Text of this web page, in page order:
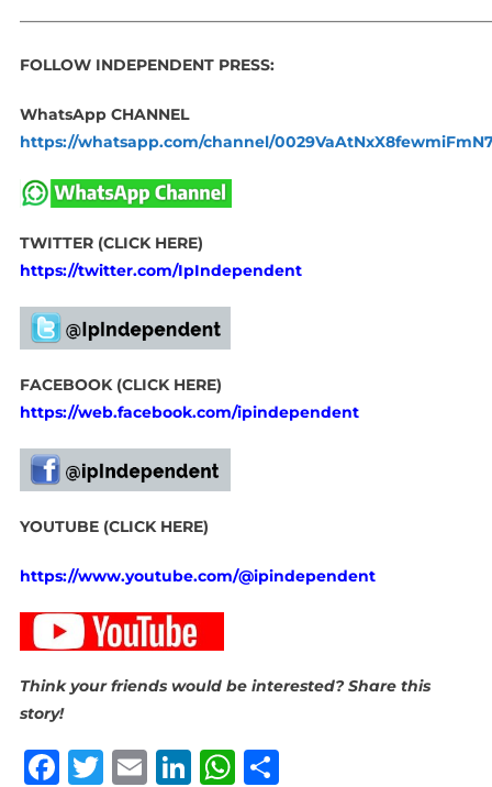
FOLLOW INDEPENDENT PRESS:
WhatsApp CHANNEL
https://whatsapp.com/channel/
TWITTER (CLICK HERE)
https://twitter.com/IpIndependent
FACEBOOK (CLICK HERE)
https://web.facebook.com/ipindependent
YOUTUBE (CLICK HERE)
https://www.youtube.com/@ipindependent
Think your friends would be interested? Share this
story!
Facebook
Twitter
Email
LinkedIn
WhatsApp
Share